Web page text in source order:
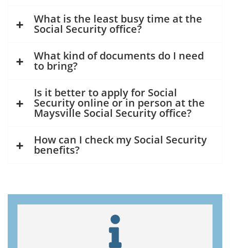
What is the least busy time at the
Social Security office?
What kind of documents do I need
to bring?
Is it better to apply for Social
Security online or in person at the
Maysville Social Security office?
How can I check my Social Security
benefits?